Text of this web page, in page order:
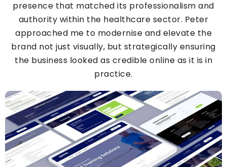
presence that matched its professionalism and
authority within the healthcare sector. Peter
approached me to modernise and elevate the
brand not just visually, but strategically ensuring
the business looked as credible online as it is in
practice.